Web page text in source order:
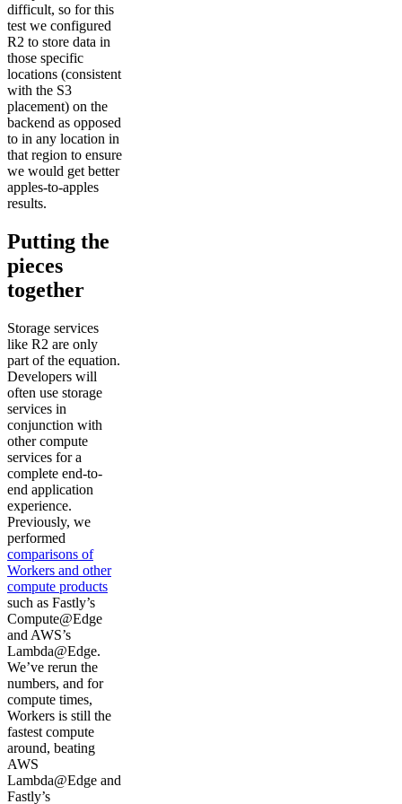
difficult, so for this
test we configured
R2 to store data in
those specific
locations (consistent
with the S3
placement) on the
backend as opposed
to in any location in
that region to ensure
we would get better
apples-to-apples
results.
Putting the
pieces
together
Storage services
like R2 are only
part of the equation.
Developers will
often use storage
services in
conjunction with
other compute
services for a
complete end-to-
end application
experience.
Previously, we
performed
comparisons of
Workers and other
compute products
such as Fastly’s
Compute@Edge
and AWS’s
Lambda@Edge.
We’ve rerun the
numbers, and for
compute times,
Workers is still the
fastest compute
around, beating
AWS
Lambda@Edge and
Fastly’s